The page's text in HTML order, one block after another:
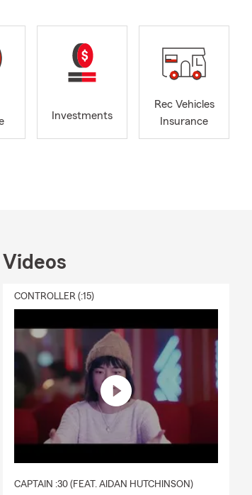
Investments
Rec Vehicles
Insurance
Videos
CONTROLLER (:15)
CAPTAIN :30 (FEAT. AIDAN HUTCHINSON)